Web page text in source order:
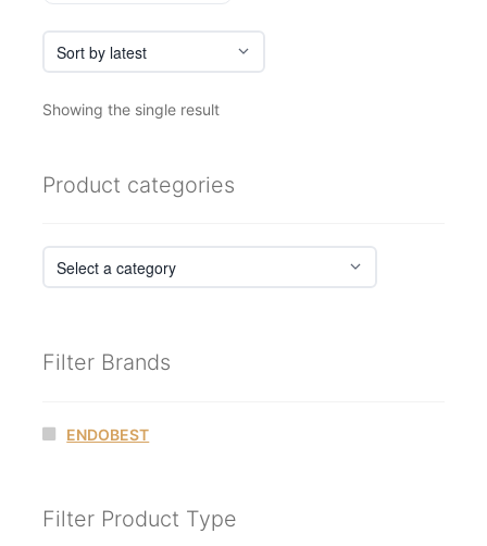
Showing the single result
Product categories
Filter Brands
ENDOBEST
Filter Product Type